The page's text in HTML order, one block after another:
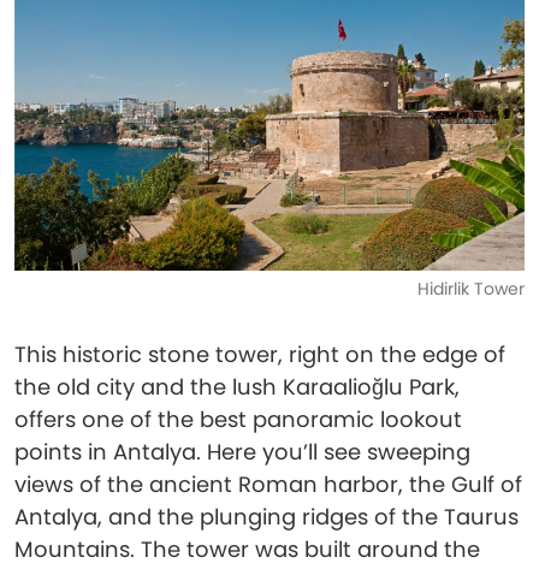
Hidirlik Tower
This historic stone tower, right on the edge of
the old city and the lush Karaalioğlu Park,
offers one of the best panoramic lookout
points in Antalya. Here you’ll see sweeping
views of the ancient Roman harbor, the Gulf of
Antalya, and the plunging ridges of the Taurus
Mountains. The tower was built around the